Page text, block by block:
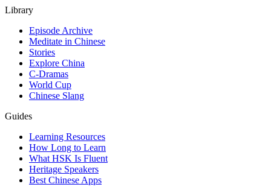
Library
Episode Archive
Meditate in Chinese
Stories
Explore China
C-Dramas
World Cup
Chinese Slang
Guides
Learning Resources
How Long to Learn
What HSK Is Fluent
Heritage Speakers
Best Chinese Apps